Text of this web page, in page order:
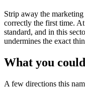
Strip away the
correctly the first time.
standard, and in this
undermines the exact
What you
A few directions this